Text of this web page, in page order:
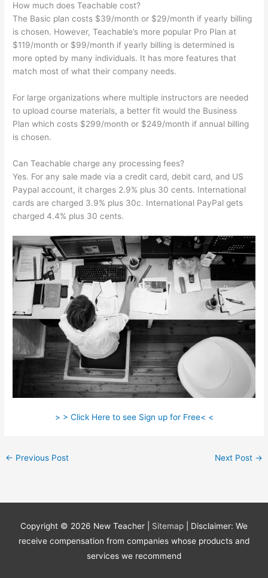
How much does Teachable cost?
The Basic plan costs $39/month or $29/month if yearly billing
is chosen. However, Teachable’s more popular Pro Plan at
$119/month or $99/month if yearly billing is determined is
more opted by many individuals. It has more features that
match most of what their company needs.
For large organizations where multiple instructors are needed
to upload course materials, a better fit would the Business
Plan which costs $299/month or $249/month if annual billing
is chosen.
Can Teachable charge any processing fees?
Yes. For any sale made via a credit card, debit card, and US
Paypal account, it charges 2.9% plus 30 cents. International
cards are charged 3.9% plus 30c. International PayPal gets
charged 4.4% plus 30 cents.
> > Click Here to see Sign up for Free< <
← Previous Post Next Post →
Copyright © 2026 New Teacher Sitemap
| Disclaimer: We
receive compensation from companies whose products and
services we recommend